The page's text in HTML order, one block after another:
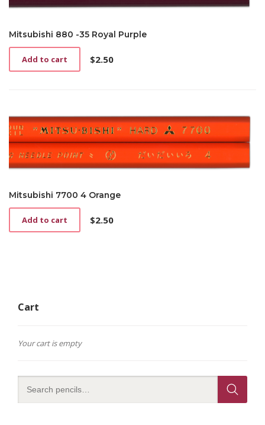
Mitsubishi 880 -35 Royal Purple
$2.50
Add to cart
Mitsubishi 7700 4 Orange
$2.50
Add to cart
Cart
Your cart is empty